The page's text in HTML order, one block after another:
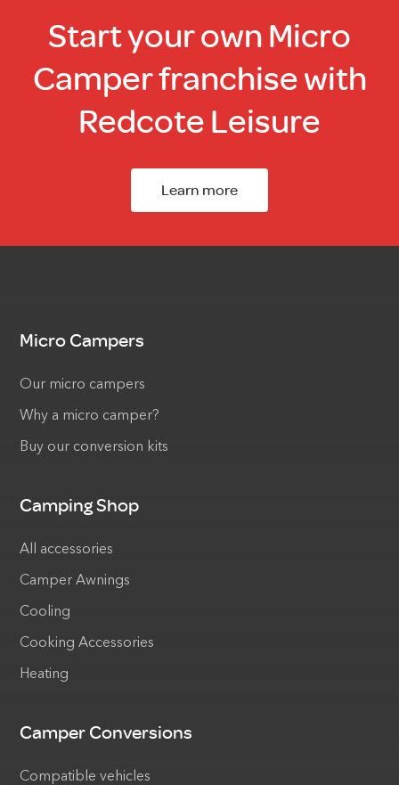
Start your own Micro
Camper franchise with
Redcote Leisure
Learn more
Micro Campers
Our micro campers
Why a micro camper?
Buy our conversion kits
Camping Shop
All accessories
Camper Awnings
Cooling
Cooking Accessories
Heating
Camper Conversions
Compatible vehicles